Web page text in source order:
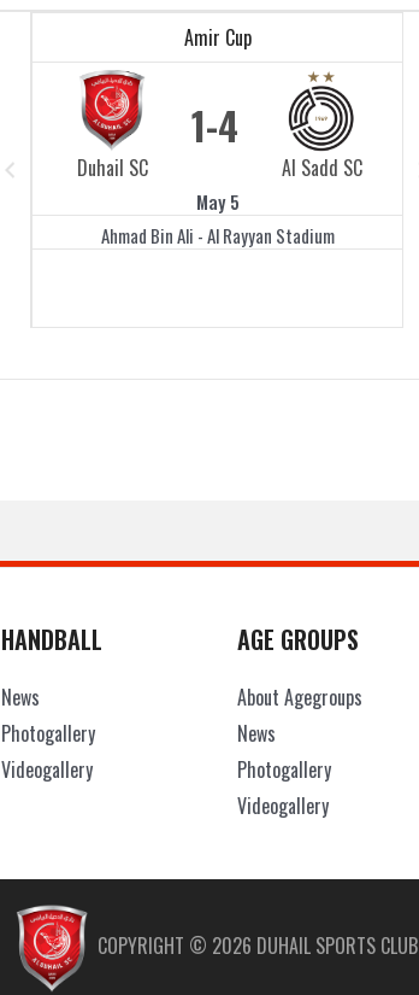
Amir Cup
Duhail SC
1
Al Sadd SC
4
May 5
Ahmad Bin Ali - Al Rayyan Stadium
HANDBALL
News
Photogallery
Videogallery
AGE GROUPS
About Agegroups
News
Photogallery
Videogallery
COPYRIGHT © 2026 DUHAIL SPORTS CLUB